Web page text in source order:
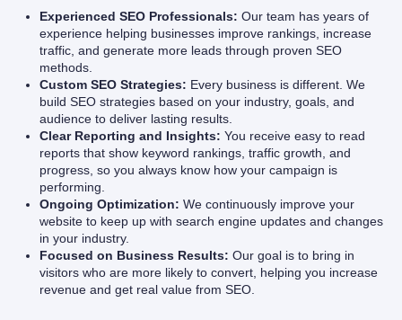
Experienced SEO Professionals: Our team has years of
experience helping businesses improve rankings, increase
traffic, and generate more leads through proven SEO
methods.
Custom SEO Strategies: Every business is different. We
build SEO strategies based on your industry, goals, and
audience to deliver lasting results.
Clear Reporting and Insights: You receive easy to read
reports that show keyword rankings, traffic growth, and
progress, so you always know how your campaign is
performing.
Ongoing Optimization: We continuously improve your
website to keep up with search engine updates and changes
in your industry.
Focused on Business Results: Our goal is to bring in
visitors who are more likely to convert, helping you increase
revenue and get real value from SEO.